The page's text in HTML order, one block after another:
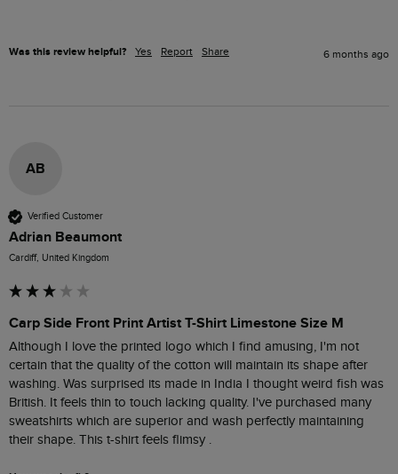
Was this review helpful? Yes Report Share 6 months ago
AB
Verified Customer
Adrian Beaumont
Cardiff, United Kingdom
Carp Side Front Print Artist T-Shirt Limestone Size M
Although I love the printed logo which I find amusing, I'm not
certain that the quality of the cotton will maintain its shape after
washing. Was surprised its made in India I thought weird fish was
British. It feels thin to touch lacking quality. I've purchased many
sweatshirts which are superior and wash perfectly maintaining
their shape. This t-shirt feels flimsy .